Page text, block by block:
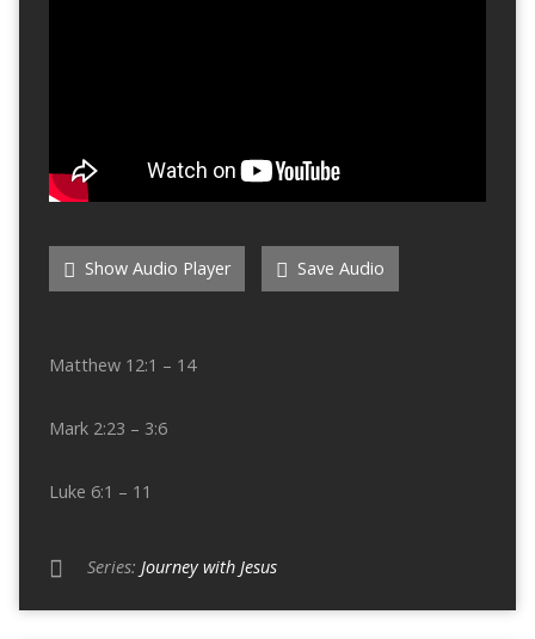
Show Audio Player Save Audio
Matthew 12:1 – 14
Mark 2:23 – 3:6
Luke 6:1 – 11
Series: Journey with Jesus